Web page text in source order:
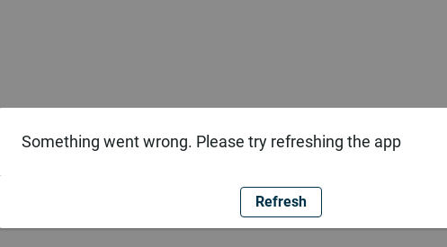
Something went wrong. Please try refreshing the app
Refresh